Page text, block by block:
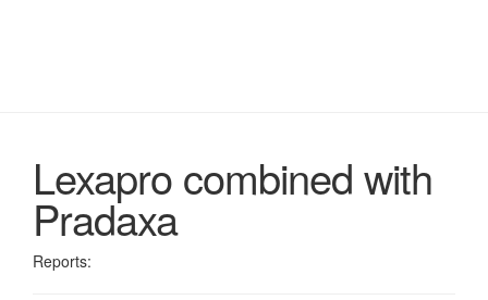
Lexapro combined with
Pradaxa
Reports: